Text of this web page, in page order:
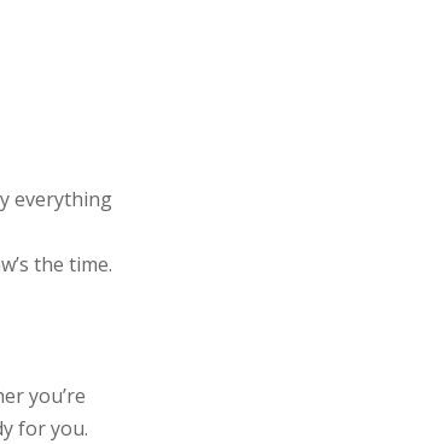
everything
the time.
you’re
for you.